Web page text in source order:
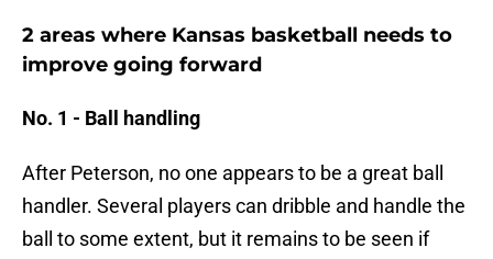
2 areas where Kansas basketball needs to
improve going forward
No. 1 - Ball handling
After Peterson, no one appears to be a great ball
handler. Several players can dribble and handle the
ball to some extent, but it remains to be seen if